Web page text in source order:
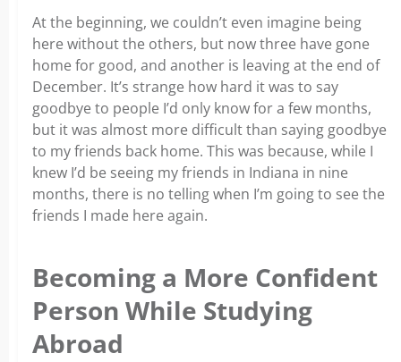
At the beginning, we couldn’t even imagine being
here without the others, but now three have gone
home for good, and another is leaving at the end of
December. It’s strange how hard it was to say
goodbye to people I’d only know for a few months,
but it was almost more difficult than saying goodbye
to my friends back home. This was because, while I
knew I’d be seeing my friends in Indiana in nine
months, there is no telling when I’m going to see the
friends I made here again.
Becoming a More Confident
Person While Studying
Abroad